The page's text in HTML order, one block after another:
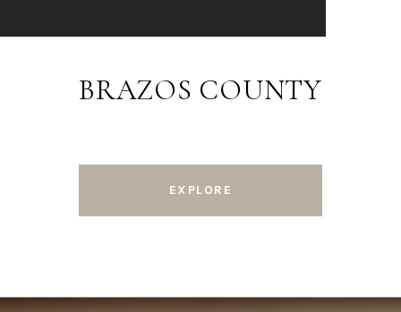
BRAZOS COUNTY
EXPLORE